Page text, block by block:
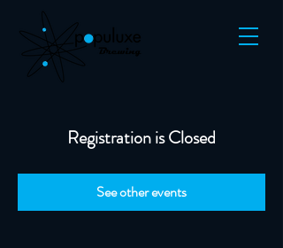
Registration is Closed
See other events